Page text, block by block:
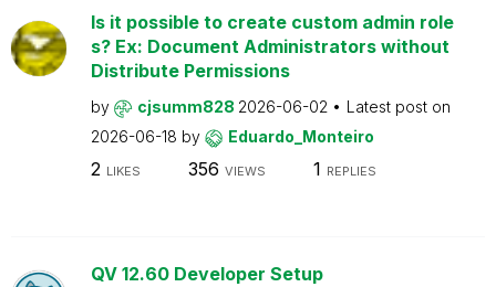
Is it possible to create custom admin role
s? Ex: Document Administrators without
Distribute Permissions
by cjsumm828 2026-06-02
Latest post on
2026-06-18 by Eduardo_Monteiro
2 LIKES 356 VIEWS 1 REPLIES
QV 12.60 Developer Setup